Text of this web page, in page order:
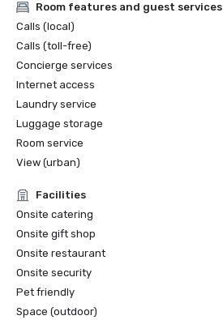
Room features and guest services
Calls (local)
Calls (toll-free)
Concierge services
Internet access
Laundry service
Luggage storage
Room service
View (urban)
Facilities
Onsite catering
Onsite gift shop
Onsite restaurant
Onsite security
Pet friendly
Space (outdoor)